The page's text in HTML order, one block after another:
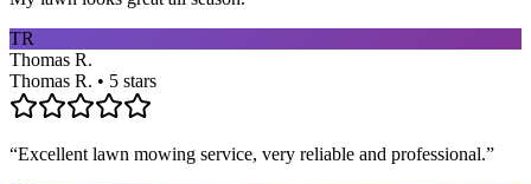
TR
Thomas R.
Thomas R. • 5 stars
“Excellent lawn mowing service, very reliable and professional.”